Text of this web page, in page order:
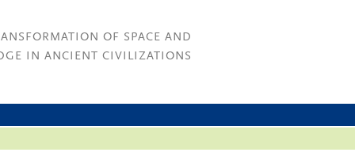
OF SPACE AND
IN ANCIENT CIVILIZATIONS